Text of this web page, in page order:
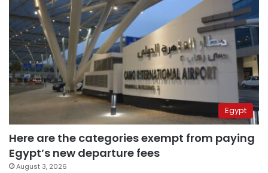
Egypt
Here are the categories exempt from paying
Egypt’s new departure fees
August 3, 2026